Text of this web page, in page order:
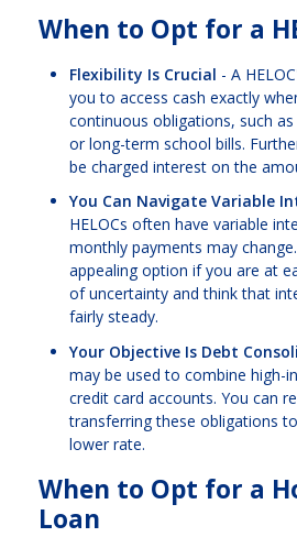
When to Opt for a
Flexibility Is Crucial - A
you to access cash exactly
continuous obligations, such
or long-term school bills.
be charged interest on the
You Can Navigate Variable
HELOCs often have variable
monthly payments may
appealing option if you are at
of uncertainty and think that
fairly steady.
Your Objective Is Debt
may be used to combine high-
credit card accounts. You can
transferring these obligations
lower rate.
When to Opt for a
Loan